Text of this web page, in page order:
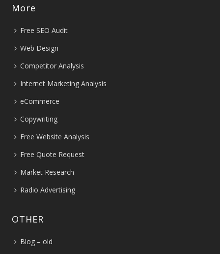
More
Free SEO Audit
Web Design
Competitor Analysis
Internet Marketing Analysis
eCommerce
Copywriting
Free Website Analysis
Free Quote Request
Market Research
Radio Advertising
OTHER
Blog – old